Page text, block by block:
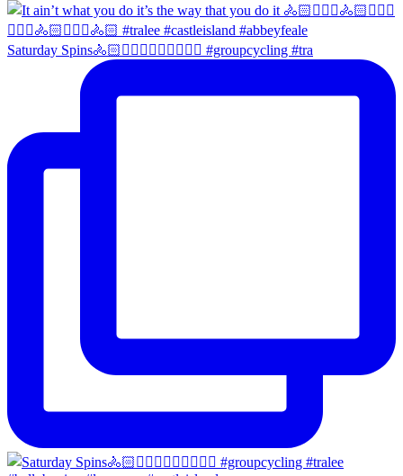
Saturday Spins🚴🏻🚴🏼‍♀️🚴🏻‍♂️🚴🏼‍♀️ #groupcycling #tra